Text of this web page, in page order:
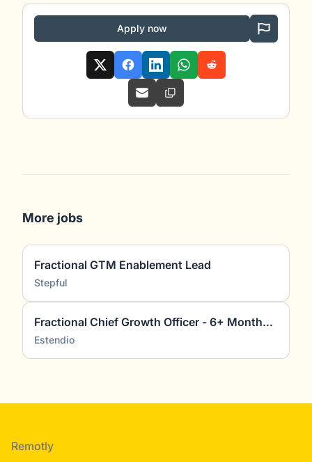
Apply now
More jobs
Fractional GTM Enablement Lead
Stepful
Fractional Chief Growth Officer - 6+ Months (2-4 days pw) (2)
Estendio
Footer
Remotly